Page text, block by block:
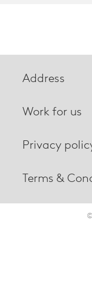
Address
Work for us
Privacy
Terms &